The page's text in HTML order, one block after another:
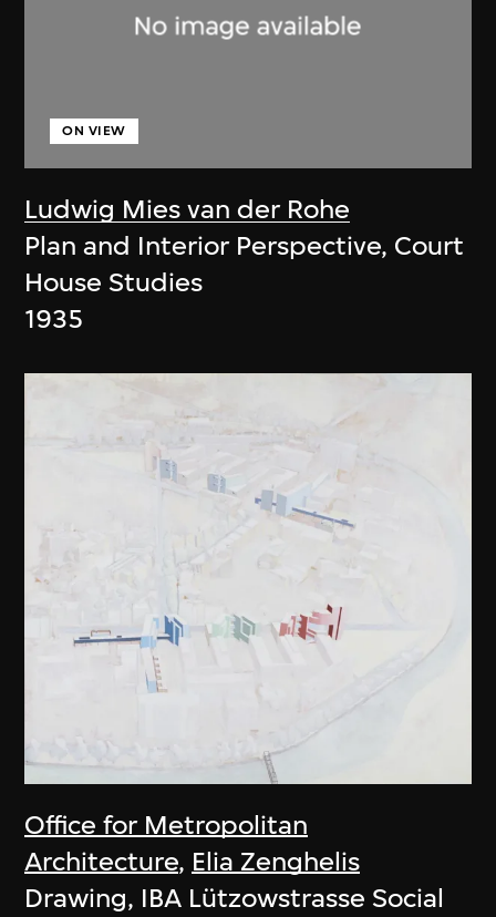
Ludwig Mies van der Rohe
ON VIEW
Plan and Interior Perspective, Court
House Studies
1935
Office for Metropolitan
Architecture, Elia Zenghelis
Drawing, IBA Lützowstrasse Social